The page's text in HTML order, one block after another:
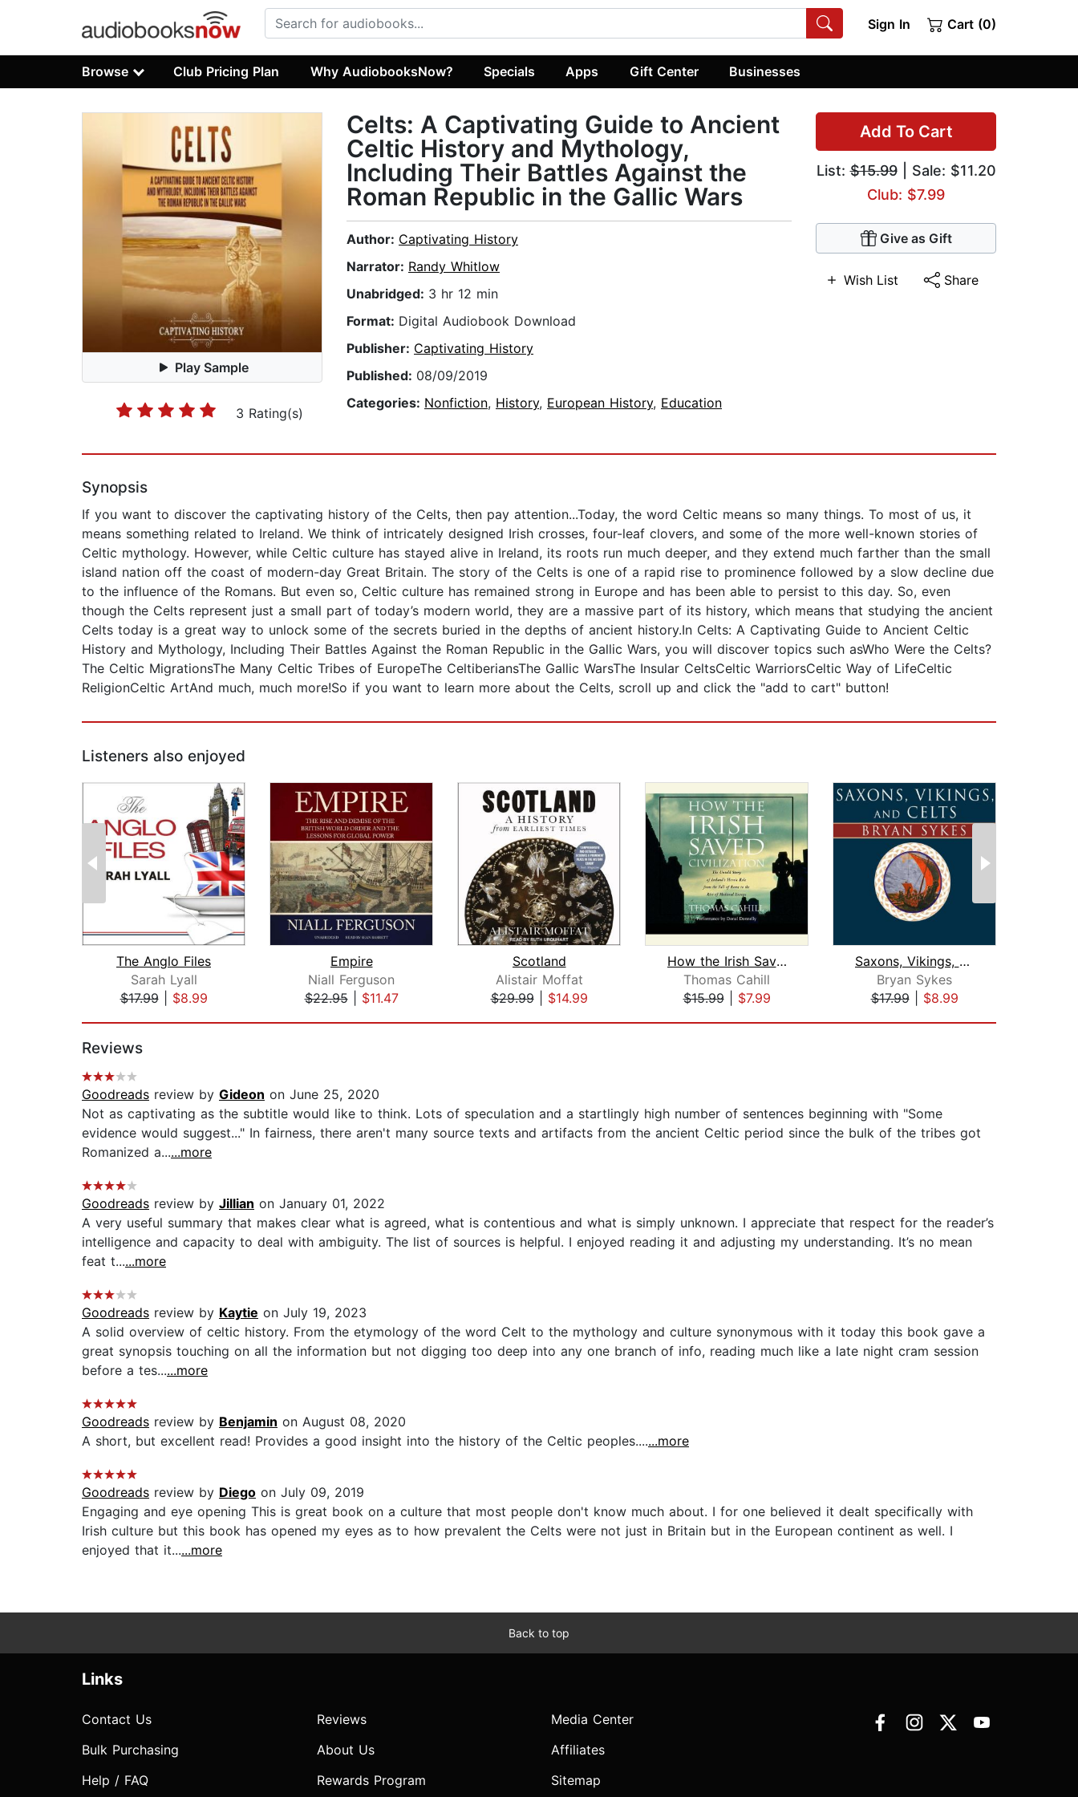
Sign In Cart (0)
Browse Club Pricing Plan Why AudiobooksNow? Specials Apps Gift Center Businesses
Play Sample
3 Rating(s)
Add To Cart
List:$15.99| Sale: $11.20
Club: $7.99
Give as Gift
Wish List Share
Celts: A Captivating Guide to Ancient
Celtic History and Mythology,
Including Their Battles Against the
Roman Republic in the Gallic Wars
Author: Captivating History
Narrator: Randy Whitlow
Unabridged: 3 hr 12 min
Format: Digital Audiobook Download
Publisher: Captivating History
Published: 08/09/2019
Categories: Nonfiction, History, European History, Education
Synopsis
If you want to discover the captivating history of the Celts, then pay attention...Today, the word Celtic means so many things. To most of us, it
means something related to Ireland. We think of intricately designed Irish crosses, four-leaf clovers, and some of the more well-known stories of
Celtic mythology. However, while Celtic culture has stayed alive in Ireland, its roots run much deeper, and they extend much farther than the small
island nation off the coast of modern-day Great Britain. The story of the Celts is one of a rapid rise to prominence followed by a slow decline due
to the influence of the Romans. But even so, Celtic culture has remained strong in Europe and has been able to persist to this day. So, even
though the Celts represent just a small part of today’s modern world, they are a massive part of its history, which means that studying the ancient
Celts today is a great way to unlock some of the secrets buried in the depths of ancient history.In Celts: A Captivating Guide to Ancient Celtic
History and Mythology, Including Their Battles Against the Roman Republic in the Gallic Wars, you will discover topics such asWho Were the Celts?
The Celtic MigrationsThe Many Celtic Tribes of EuropeThe CeltiberiansThe Gallic WarsThe Insular CeltsCeltic WarriorsCeltic Way of LifeCeltic
ReligionCeltic ArtAnd much, much more!So if you want to learn more about the Celts, scroll up and click the "add to cart" button!
Listeners also enjoyed
The Anglo Files
Sarah Lyall
$17.99| $8.99
Empire
Niall Ferguson
$22.95| $11.47
Scotland
Alistair Moffat
$29.99| $14.99
How the Irish Saved Civilization
Thomas Cahill
$15.99| $7.99
Saxons, Vikings, and Celts
Bryan Sykes
$17.99| $8.99
Reviews
Goodreads review by Gideon on June 25, 2020
Not as captivating as the subtitle would like to think. Lots of speculation and a startlingly high number of sentences beginning with "Some
evidence would suggest..." In fairness, there aren't many source texts and artifacts from the ancient Celtic period since the bulk of the tribes got
Romanized a......more
Goodreads review by Jillian on January 01, 2022
A very useful summary that makes clear what is agreed, what is contentious and what is simply unknown. I appreciate that respect for the reader’s
intelligence and capacity to deal with ambiguity. The list of sources is helpful. I enjoyed reading it and adjusting my understanding. It’s no mean
feat t......more
Goodreads review by Kaytie on July 19, 2023
A solid overview of celtic history. From the etymology of the word Celt to the mythology and culture synonymous with it today this book gave a
great synopsis touching on all the information but not digging too deep into any one branch of info, reading much like a late night cram session
before a tes......more
Goodreads review by Benjamin on August 08, 2020
A short, but excellent read! Provides a good insight into the history of the Celtic peoples.......more
Goodreads review by Diego on July 09, 2019
Engaging and eye opening This is great book on a culture that most people don't know much about. I for one believed it dealt specifically with
Irish culture but this book has opened my eyes as to how prevalent the Celts were not just in Britain but in the European continent as well. I
enjoyed that it......more
Back to top
Links
Contact Us
Bulk Purchasing
Help / FAQ
Reviews
About Us
Rewards Program
Media Center
Affiliates
Sitemap